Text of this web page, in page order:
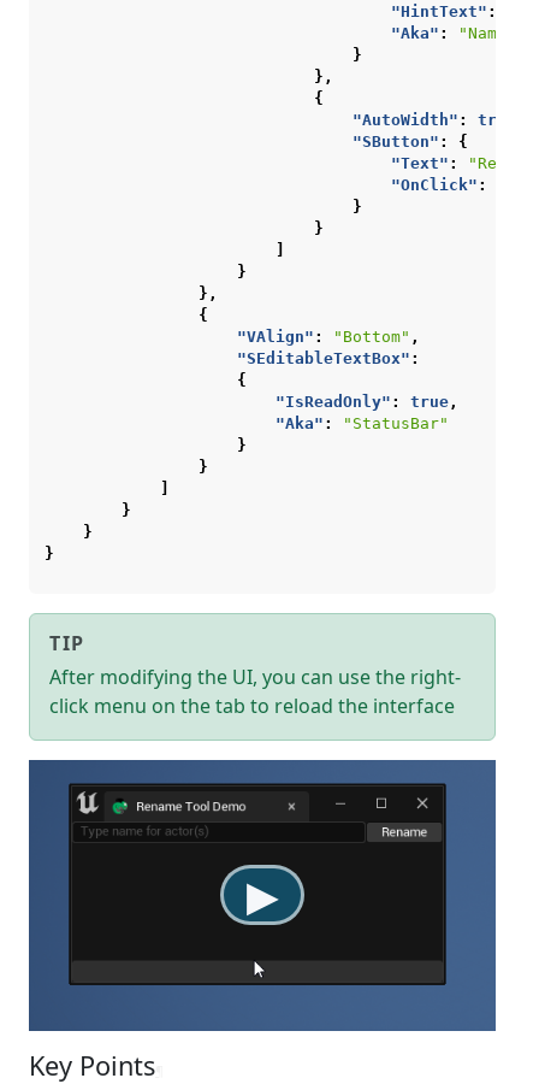
"HintText" :
"Aka" :
}
},
{
"AutoWidth" : true
"SButton" :
{
"Text" :
"OnClick" :
}
}
}
},
{
"VAlign" : "Bottom" ,
"SEditableTextBox" :
{
"IsReadOnly" : true,
"Aka" :
"StatusBar"
}
}
}
}
}
TIP
After modifying the UI, you can use the right-
click menu on the tab to reload the interface
Key Points